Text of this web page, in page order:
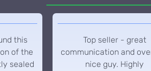
this
of the
sealed
Top seller - great
communication and
nice guy. Highly